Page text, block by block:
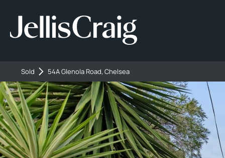
Sold 54A Glenola Road, Chelsea